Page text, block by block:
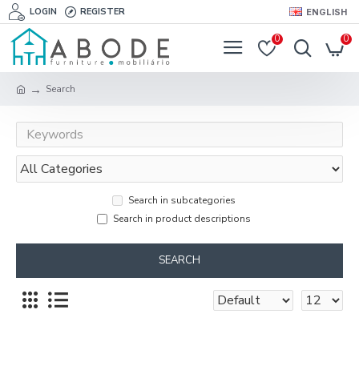
LOGIN REGISTER ENGLISH
0 0
Search
Search in subcategories
Search in product descriptions
SEARCH